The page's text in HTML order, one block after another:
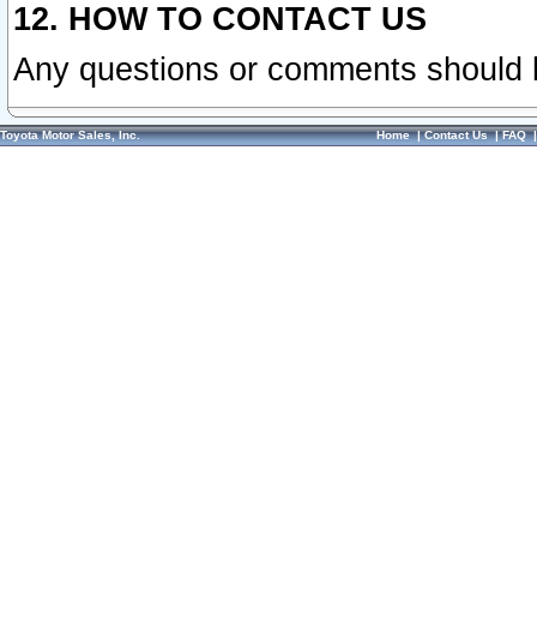
12. HOW TO CONTACT US
Any questions or comments
Toyota Motor Sales, Inc. Home|Contact Us|FAQ